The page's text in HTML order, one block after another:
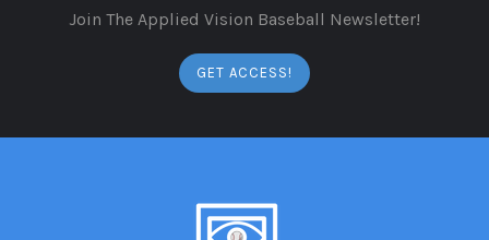
Join The Applied Vision Baseball Newsletter!
GET ACCESS!